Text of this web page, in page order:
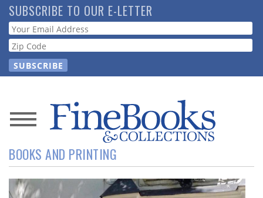
Skip
to
main
content
SUBSCRIBE TO OUR E-LETTER
Webform
News
Magazine
Store
BOOKS AND PRINTING